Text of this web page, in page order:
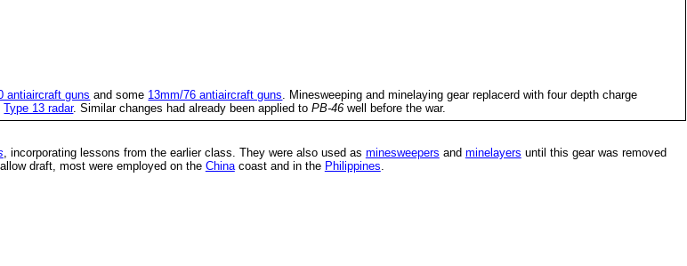
antiaircraft guns and some 13mm/76 antiaircraft guns . Minesweeping and minelaying gear replacerd with four depth charge
Type 13 radar. Similar changes had already been applied toPB-46 well before the war.
, incorporating lessons from the earlier class. They were also used as minesweepers and minelayers until this gear was removed
draft, most were employed on the Chinacoast and in the Philippines.